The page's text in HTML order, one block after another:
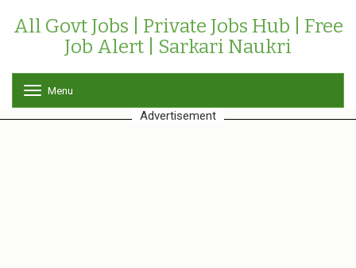
All Govt Jobs | Private Jobs Hub | Free
Job Alert | Sarkari Naukri
o
g
Menu
Advertisement